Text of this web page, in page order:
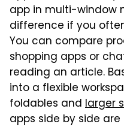
app in multi-window
difference if you
You can compare
shopping apps or
reading an article.
into a flexible
foldables and larger
apps side by side